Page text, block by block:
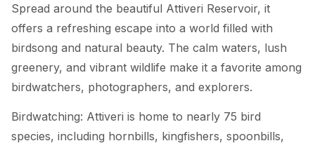
Spread around the beautiful Attiveri Reservoir, it
offers a refreshing escape into a world filled with
birdsong and natural beauty. The calm waters, lush
greenery, and vibrant wildlife make it a favorite among
birdwatchers, photographers, and explorers.
Birdwatching: Attiveri is home to nearly 75 bird
species, including hornbills, kingfishers, spoonbills,